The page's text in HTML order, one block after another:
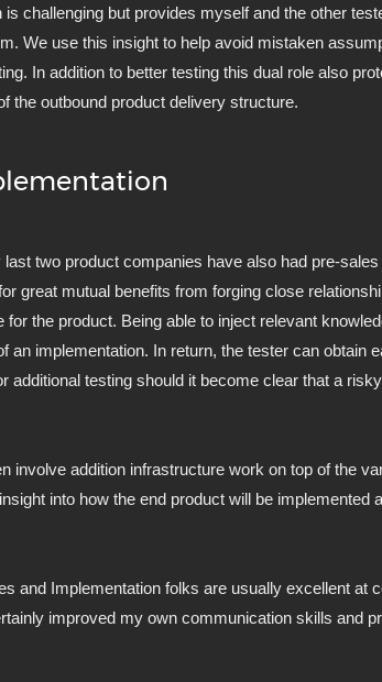
challenging but provides myself and the other
We use this insight to help avoid mistaken
In addition to better testing this dual role also
the outbound product delivery structure.
two product companies have also had pre-
great mutual benefits from forging close
the product. Being able to inject relevant
an implementation. In return, the tester can obtain
additional testing should it become clear that a
involve addition infrastructure work on top of the
into how the end product will be implemented
and Implementation folks are usually excellent at
improved my own communication skills and